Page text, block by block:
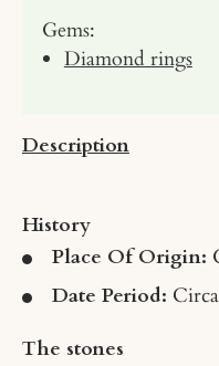
Gems:
Diamond rings
Description
History
Place Of Origin:
Date Period:
The stones